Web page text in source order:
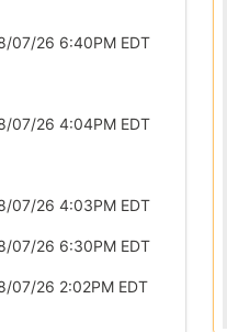
07/26 6:40PM EDT
07/26 4:04PM EDT
07/26 4:03PM EDT
07/26 6:30PM EDT
07/26 2:02PM EDT